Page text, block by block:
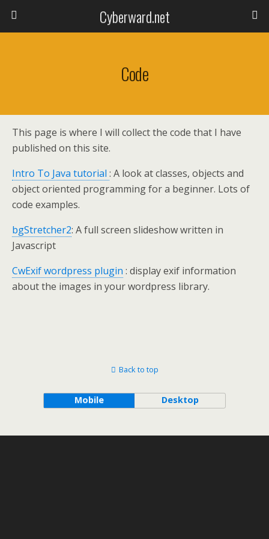
Cyberward.net
Code
This page is where I will collect the code that I have
published on this site.
Intro To Java tutorial : A look at classes, objects and
object oriented programming for a beginner. Lots of
code examples.
bgStretcher2: A full screen slideshow written in
Javascript
CwExif wordpress plugin : display exif information
about the images in your wordpress library.
Back to top
Mobile Desktop